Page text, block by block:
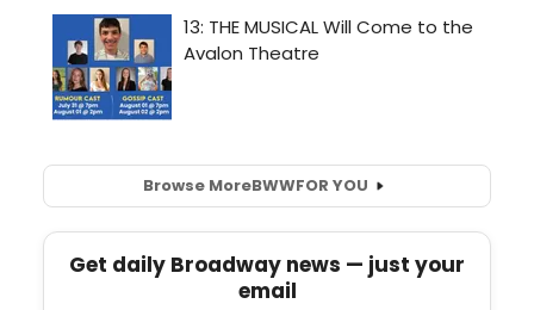
Browse MoreBWWFOR YOU
Get daily Broadway news — just your
email